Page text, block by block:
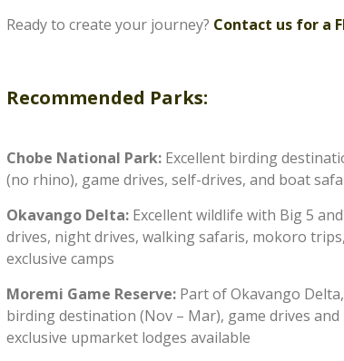
Ready to create your journey? Contact us for a
Recommended Parks:
Chobe National Park: Excellent birding
(no rhino), game drives, self-drives, and boat
Okavango Delta: Excellent wildlife with Big 5
drives, night drives, walking safaris, mokoro
exclusive camps
Moremi Game Reserve: Part of Okavango
birding destination (Nov – Mar), game drives
exclusive upmarket lodges available